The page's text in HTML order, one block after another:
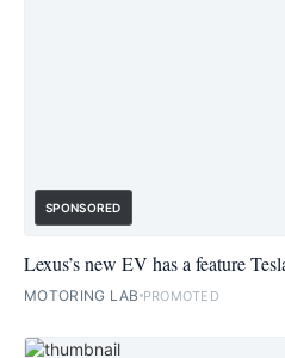
SPONSORED
Lexus’s new EV has a feature
MOTORING LAB PROMOTED